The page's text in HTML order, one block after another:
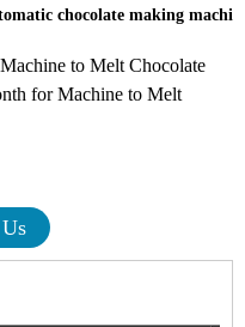
chocolate making
to Melt Chocolate
for Machine to Melt